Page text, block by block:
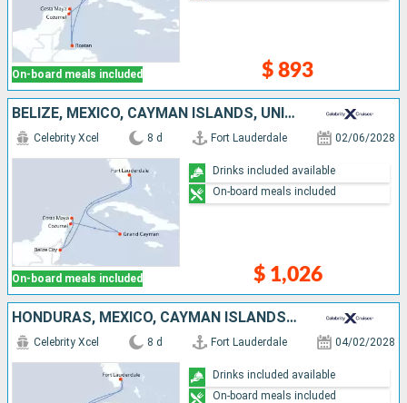
On-board meals included $ 893
BELIZE, MEXICO, CAYMAN ISLANDS, UNITED STATES
On-board meals included
Celebrity Xcel 8 d Fort Lauderdale 02/06/2028
$ 1,026
Drinks included available
On-board meals included
HONDURAS, MEXICO, CAYMAN ISLANDS, UNITED STATES
Celebrity Xcel 8 d Fort Lauderdale 04/02/2028
Drinks included available
On-board meals included